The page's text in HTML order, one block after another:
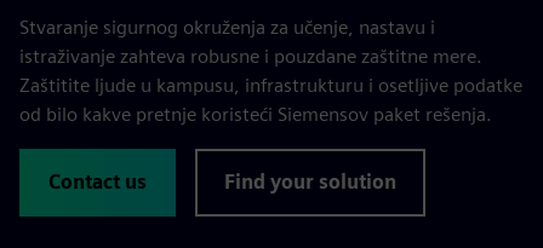
Stvaranje sigurnog okruženja za učenje, nastavu i
istraživanje zahteva robusne i pouzdane zaštitne mere.
Zaštitite ljude u kampusu, infrastrukturu i osetljive podatke
od bilo kakve pretnje koristeći Siemensov paket rešenja.
Contact us Find your solution